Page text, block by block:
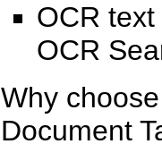
OCR
OCR
Why
Document